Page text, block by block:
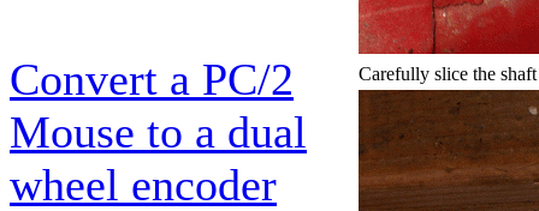
Convert a PC/2
Mouse to a dual
wheel encoder
Carefully slice the